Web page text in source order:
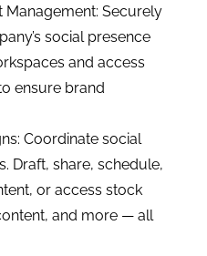
Management: Securely
social presence
and access
ensure brand
Coordinate social
Draft, share, schedule,
or access stock
and more — all